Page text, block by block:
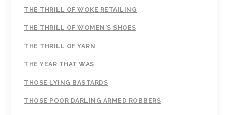
THE THRILL OF WOKE RETAILING
THE THRILL OF WOMEN'S SHOES
THE THRILL OF YARN
THE YEAR THAT WAS
THOSE LYING BASTARDS
THOSE POOR DARLING ARMED ROBBERS